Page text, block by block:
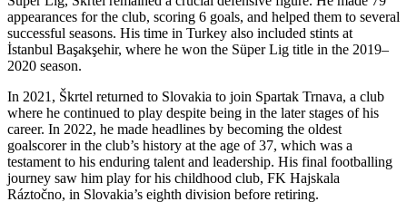
appearances for the club, scoring 6 goals, and helped them to several
successful seasons. His time in Turkey also included stints at
İstanbul Başakşehir, where he won the Süper Lig title in the 2019–
2020 season.
In 2021, Škrtel returned to Slovakia to join Spartak Trnava, a club
where he continued to play despite being in the later stages of his
career. In 2022, he made headlines by becoming the oldest
goalscorer in the club’s history at the age of 37, which was a
testament to his enduring talent and leadership. His final footballing
journey saw him play for his childhood club, FK Hajskala
Ráztočno, in Slovakia’s eighth division before retiring.